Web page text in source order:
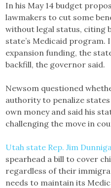
In his May 14 budget
lawmakers to cut some
without legal status, citing
state’s Medicaid program.
expansion funding, the
backfill, the governor said.
Newsom questioned
authority to penalize
own money and said his
challenging the move in
Utah state Rep. Jim
spearhead a bill to cover
regardless of their
needs to maintain its